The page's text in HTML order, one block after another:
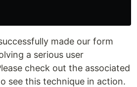
made our form
a serious user
check out the associated
see this technique in action.